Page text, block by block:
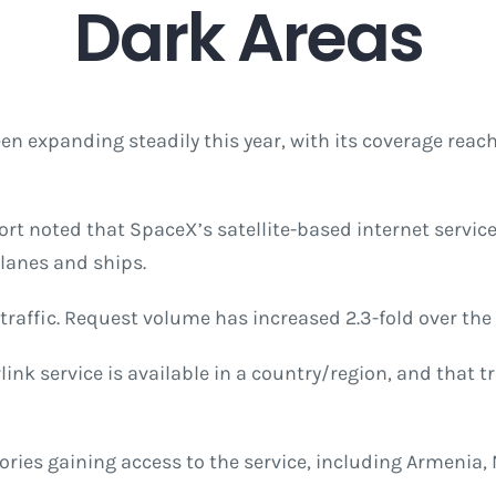
Dark Areas
expanding steadily this year, with its coverage
noted that SpaceX’s satellite-based internet
and ships.
Request volume has increased 2.3-fold over the
service is available in a country/region, and that
gaining access to the service, including Armenia,